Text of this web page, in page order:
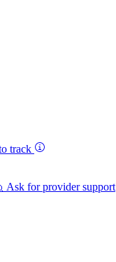
track
Ask for provider support